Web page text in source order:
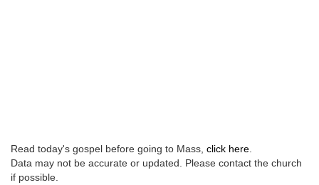
Read today's gospel before going to Mass, click here
Data may not be accurate or updated. Please contact the church
if possible.